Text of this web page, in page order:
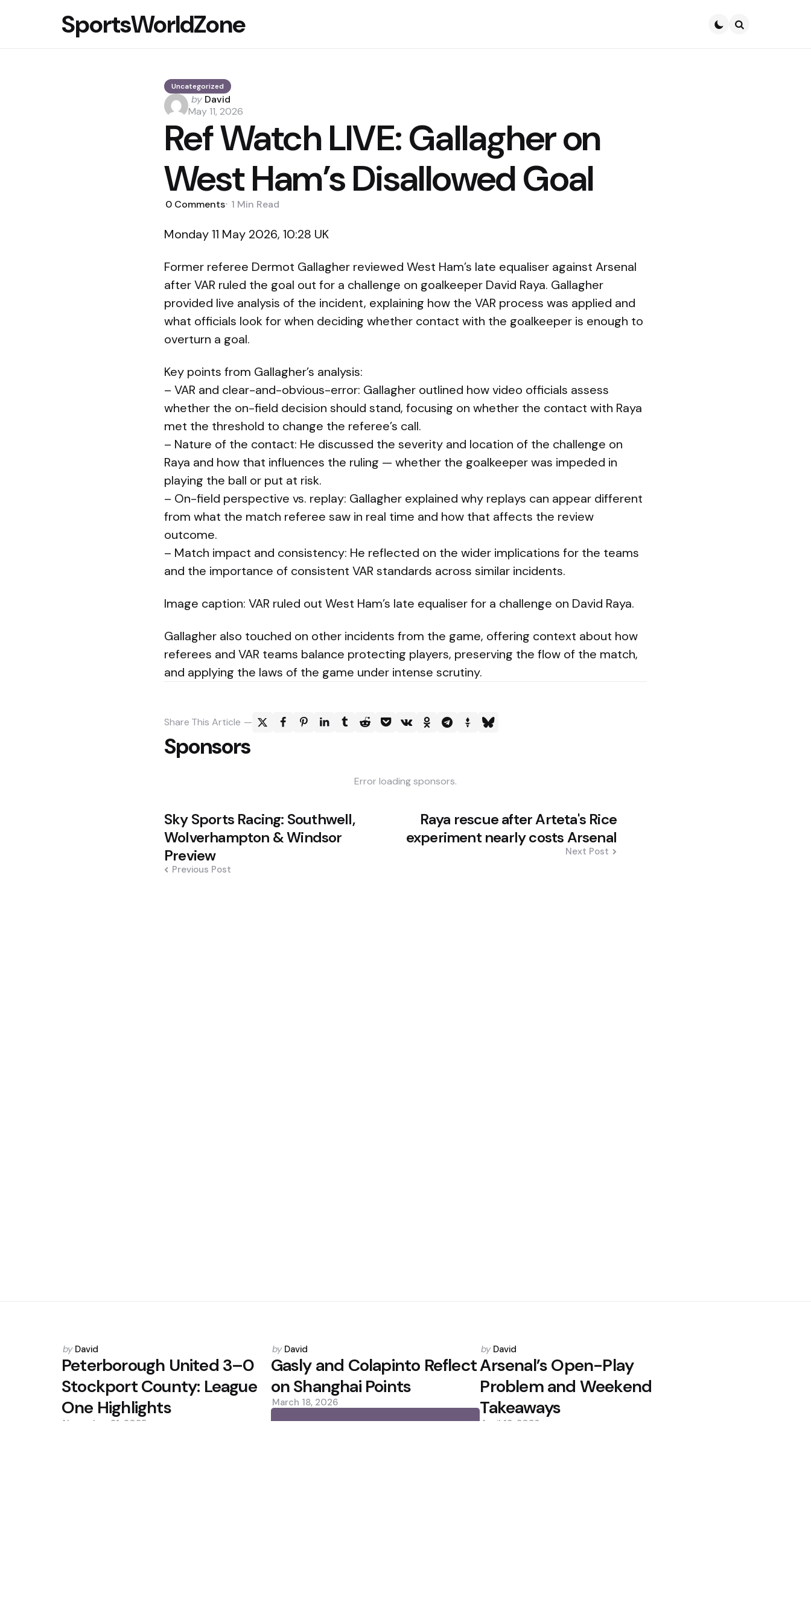
SportsWorldZone
Uncategorized
Posted
by
by David
May 11, 2026
Ref Watch LIVE: Gallagher on
West Ham’s Disallowed Goal
0 Comments 1 Min Read
Monday 11 May 2026, 10:28 UK
Former referee Dermot Gallagher reviewed West Ham’s late equaliser against Arsenal
after VAR ruled the goal out for a challenge on goalkeeper David Raya. Gallagher
provided live analysis of the incident, explaining how the VAR process was applied and
what officials look for when deciding whether contact with the goalkeeper is enough to
overturn a goal.
Key points from Gallagher’s analysis:
– VAR and clear-and-obvious-error: Gallagher outlined how video officials assess
whether the on-field decision should stand, focusing on whether the contact with Raya
met the threshold to change the referee’s call.
– Nature of the contact: He discussed the severity and location of the challenge on
Raya and how that influences the ruling — whether the goalkeeper was impeded in
playing the ball or put at risk.
– On-field perspective vs. replay: Gallagher explained why replays can appear different
from what the match referee saw in real time and how that affects the review
outcome.
– Match impact and consistency: He reflected on the wider implications for the teams
and the importance of consistent VAR standards across similar incidents.
Image caption: VAR ruled out West Ham’s late equaliser for a challenge on David Raya.
Gallagher also touched on other incidents from the game, offering context about how
referees and VAR teams balance protecting players, preserving the flow of the match,
and applying the laws of the game under intense scrutiny.
Share This Article
Sponsors
Error loading sponsors.
Post
navigation
Sky Sports Racing: Southwell,
Wolverhampton & Windsor
Preview
Previous Post
Raya rescue after Arteta's Rice
experiment nearly costs Arsenal
Next Post
Posted
by
by David
Peterborough United 3–0
Stockport County: League
One Highlights
November 21, 2025
Posted
by
by David
Gasly and Colapinto Reflect
on Shanghai Points
March 18, 2026
Posted
by
by David
Arsenal’s Open-Play
Problem and Weekend
Takeaways
April 13, 2026